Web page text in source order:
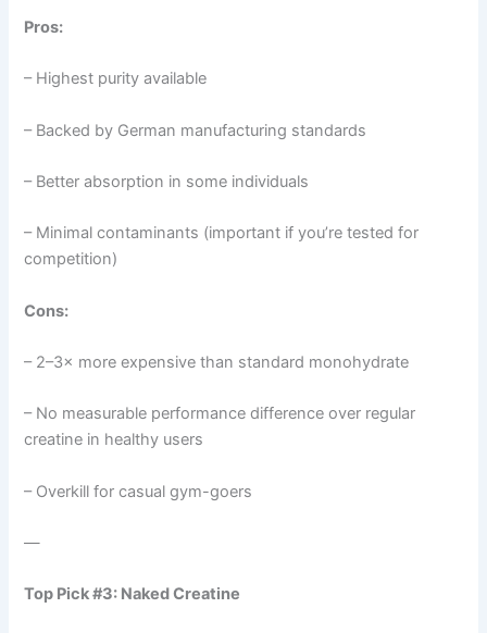
Pros:
– Highest purity available
– Backed by German manufacturing standards
– Better absorption in some individuals
– Minimal contaminants (important if you’re tested for
competition)
Cons:
– 2–3× more expensive than standard monohydrate
– No measurable performance difference over regular
creatine in healthy users
– Overkill for casual gym-goers
—
Top Pick #3: Naked Creatine